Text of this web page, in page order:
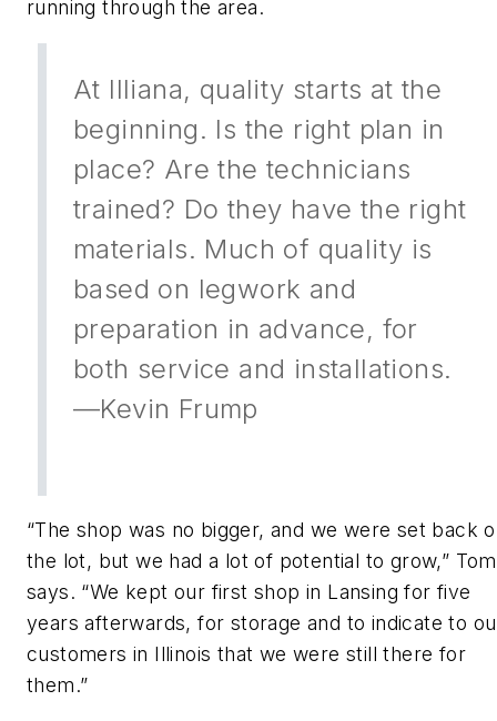
running through the area.
At Illiana, quality starts at the
beginning. Is the right plan in
place? Are the technicians
trained? Do they have the right
materials. Much of quality is
based on legwork and
preparation in advance, for
both service and installations.
—Kevin Frump
“The shop was no bigger, and we were set back
the lot, but we had a lot of potential to grow,” Tom
says. “We kept our first shop in Lansing for five
years afterwards, for storage and to indicate to
customers in Illinois that we were still there for
them.”